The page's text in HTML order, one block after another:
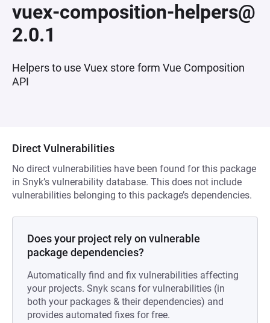
vuex-composition-helpers@
2.0.1
Helpers to use Vuex store form Vue Composition
API
Direct Vulnerabilities
No direct vulnerabilities have been found for this package
in Snyk’s vulnerability database. This does not include
vulnerabilities belonging to this package’s dependencies.
Does your project rely on vulnerable
package dependencies?
Automatically find and fix vulnerabilities affecting
your projects. Snyk scans for vulnerabilities (in
both your packages & their dependencies) and
provides automated fixes for free.